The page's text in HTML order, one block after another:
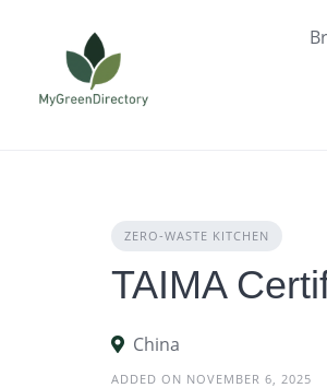
ZERO‑WASTE KITCHEN
TAIMA
China
ADDED ON NOVEMBER 6, 2025